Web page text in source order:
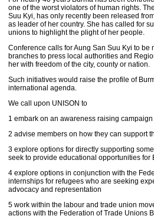
one of the worst violators of human rights.
Suu Kyi, has only recently been released
as leader of her country. She has called for
unions to highlight the plight of her people.
Conference calls for Aung San Suu Kyi to
branches to press local authorities and
her with freedom of the city, county or nation.
Such initiatives would raise the profile of
international agenda.
We call upon UNISON to
1 embark on an awareness raising
2 advise members on how they can support
3 explore options for directly supporting
seek to provide educational opportunities for
4 explore options in conjunction with the
internships for refugees who are seeking
advocacy and representation
5 work within the labour and trade union
actions with the Federation of Trade Unions